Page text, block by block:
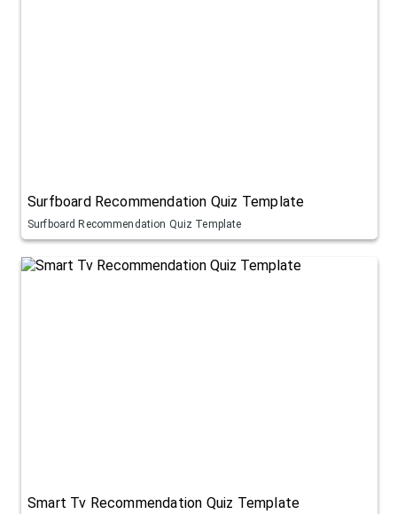
Surfboard Recommendation Quiz Template
Surfboard Recommendation Quiz Template
Smart Tv Recommendation Quiz Template